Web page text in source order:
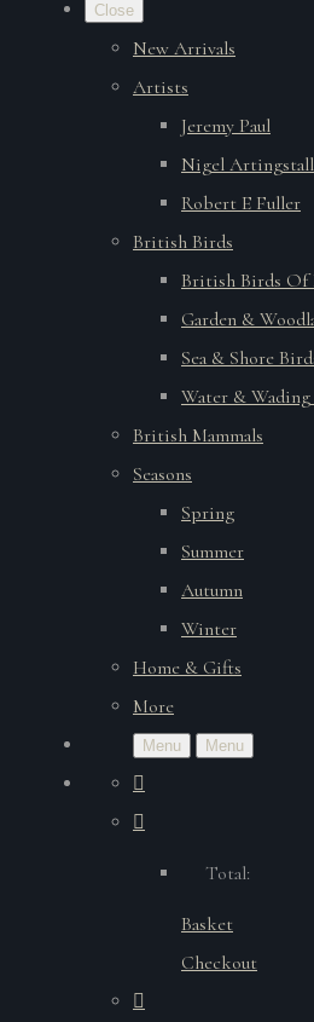
Close
New Arrivals
Artists
Jeremy Paul
Nigel Artingstall
Robert E Fuller
British Birds
British Birds Of
Garden &
Sea & Shore
Water &
British Mammals
Seasons
Spring
Summer
Autumn
Winter
Home & Gifts
More
Menu Menu
Total:
Basket
Checkout